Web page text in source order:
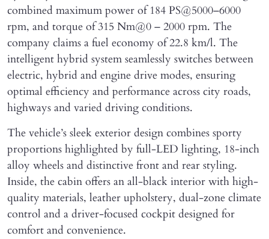
combined maximum power of 184 PS@5000–6000
rpm, and torque of 315 Nm@0 – 2000 rpm. The
company claims a fuel economy of 22.8 km/l. The
intelligent hybrid system seamlessly switches between
electric, hybrid and engine drive modes, ensuring
optimal efficiency and performance across city roads,
highways and varied driving conditions.
The vehicle’s sleek exterior design combines sporty
proportions highlighted by full-LED lighting, 18-inch
alloy wheels and distinctive front and rear styling.
Inside, the cabin offers an all-black interior with high-
quality materials, leather upholstery, dual-zone climate
control and a driver-focused cockpit designed for
comfort and convenience.